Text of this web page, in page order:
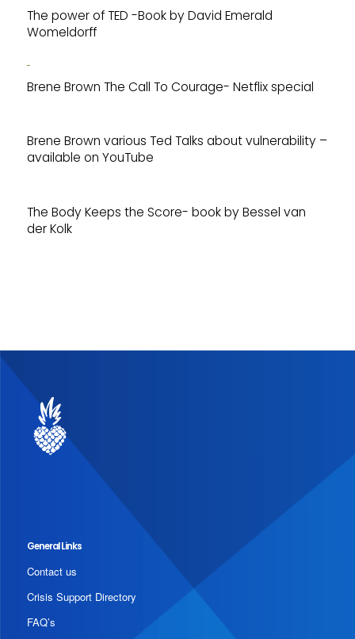
The power of TED -Book by David Emerald
Womeldorff
Brene Brown The Call To Courage- Netflix special
Brene Brown various Ted Talks about vulnerability –
available on YouTube
The Body Keeps the Score- book by Bessel van
der Kolk
General Links
Contact us
Crisis Support Directory
FAQ’s